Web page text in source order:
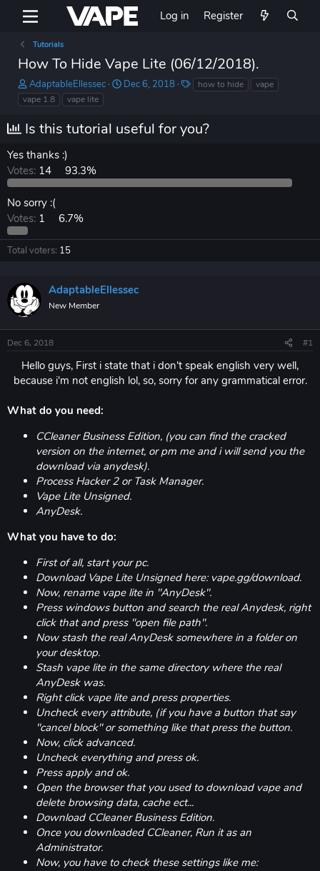
Log in Register
Tutorials
How To Hide Vape Lite (06/12/2018).
T
h
r
a
d
s
t
a
r
e
r
AdaptableEllessec
S
t
e
Dec 6, 2018
T how to hide
vape
vape 1.8
vape lite
Is this tutorial useful for you?
Yes thanks :)
Votes: 14 93.3%
No sorry :(
Votes: 1 6.7%
Total voters 15
AdaptableEllessec
New Member
Dec 6, 2018 #1
Hello guys, First i state that i don't speak english very well,
because i'm not english lol, so, sorry for any grammatical error.​
What do you need:
CCleaner Business Edition, (you can find the cracked
version on the internet, or pm me and i will send you the
download via anydesk).
Process Hacker 2 or Task Manager.
Vape Lite Unsigned.
AnyDesk.
What you have to do:
First of all, start your pc.
Download Vape Lite Unsigned here: vape.gg/download.
Now, rename vape lite in "AnyDesk".
Press windows button and search the real Anydesk, right
click that and press "open file path".
Now stash the real AnyDesk somewhere in a folder on
your desktop.
Stash vape lite in the same directory where the real
AnyDesk was.
Right click vape lite and press properties.
Uncheck every attribute, (if you have a button that say
"cancel block" or something like that press the button.
Now, click advanced.
Uncheck everything and press ok.
Press apply and ok.
Open the browser that you used to download vape and
delete browsing data, cache ect...
Download CCleaner Business Edition.
Once you downloaded CCleaner, Run it as an
Administrator.
Now, you have to check these settings like me: